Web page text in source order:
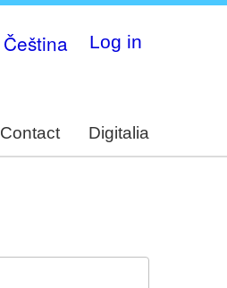
Čeština Log in
Contact Digitalia